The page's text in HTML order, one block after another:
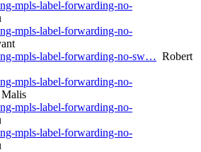
mpls-label-forwarding-no-
mpls-label-forwarding-no-
mpls-label-forwarding-no-sw… Robert
mpls-label-forwarding-no-
mpls-label-forwarding-no-
mpls-label-forwarding-no-